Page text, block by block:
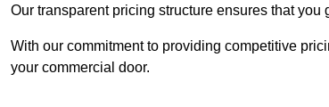
Our transparent pricing structure ensures that you
With our commitment to providing competitive
your commercial door.